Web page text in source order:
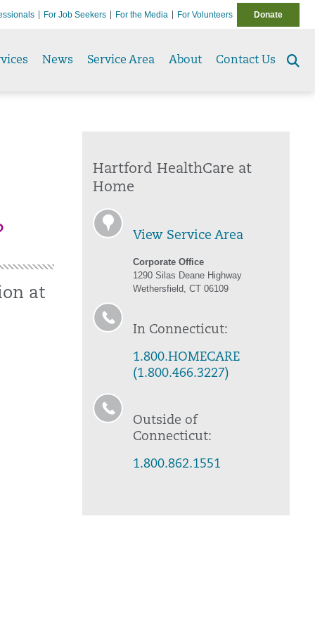
For Job Seekers For the Media For Volunteers Donate
News Service Area About Contact Us
at
Hartford HealthCare at
Home
View Service Area
Corporate Office
1290 Silas Deane Highway
Wethersfield, CT 06109
In Connecticut:
1.800.HOMECARE
(1.800.466.3227)
Outside of
Connecticut:
1.800.862.1551